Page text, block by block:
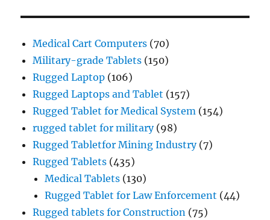
Medical Cart Computers (70)
Military-grade Tablets (150)
Rugged Laptop (106)
Rugged Laptops and Tablet (157)
Rugged Tablet for Medical System (154)
rugged tablet for military(98)
Rugged Tabletfor Mining Industry(7)
Rugged Tablets (435)
Medical Tablets (130)
Rugged Tablet for Law Enforcement (44)
Rugged tablets for Construction (75)